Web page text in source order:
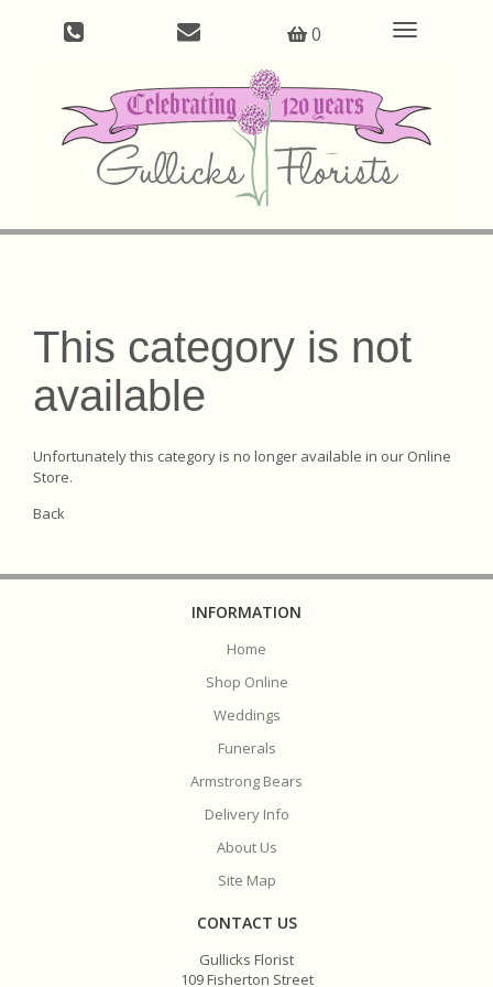
0
Toggle
This category is not
available
Unfortunately this category is no longer available in our Online
Store.
Back
INFORMATION
Home
Shop Online
Weddings
Funerals
Armstrong Bears
Delivery Info
About Us
Site Map
CONTACT US
Gullicks Florist
109 Fisherton Street